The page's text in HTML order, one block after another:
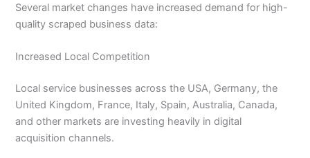
Several market changes have increased demand for high-
quality scraped business data:
Increased Local Competition
Local service businesses across the USA, Germany, the
United Kingdom, France, Italy, Spain, Australia, Canada,
and other markets are investing heavily in digital
acquisition channels.